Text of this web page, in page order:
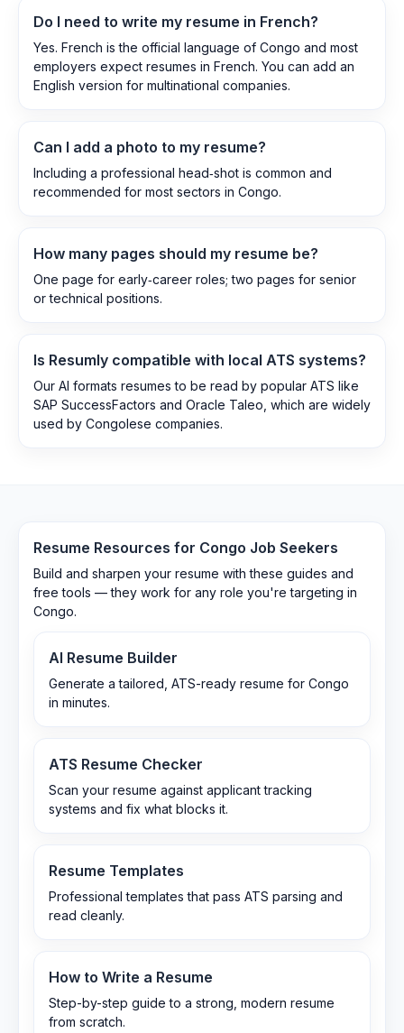
Do I need to write my resume in French?
Yes. French is the official language of Congo and most
employers expect resumes in French. You can add an
English version for multinational companies.
Can I add a photo to my resume?
Including a professional head‑shot is common and
recommended for most sectors in Congo.
How many pages should my resume be?
One page for early‑career roles; two pages for senior
or technical positions.
Is Resumly compatible with local ATS systems?
Our AI formats resumes to be read by popular ATS like
SAP SuccessFactors and Oracle Taleo, which are widely
used by Congolese companies.
Resume Resources for Congo Job Seekers
Build and sharpen your resume with these guides and
free tools — they work for any role you're targeting in
Congo.
AI Resume Builder
Generate a tailored, ATS-ready resume for Congo
in minutes.
ATS Resume Checker
Scan your resume against applicant tracking
systems and fix what blocks it.
Resume Templates
Professional templates that pass ATS parsing and
read cleanly.
How to Write a Resume
Step-by-step guide to a strong, modern resume
from scratch.